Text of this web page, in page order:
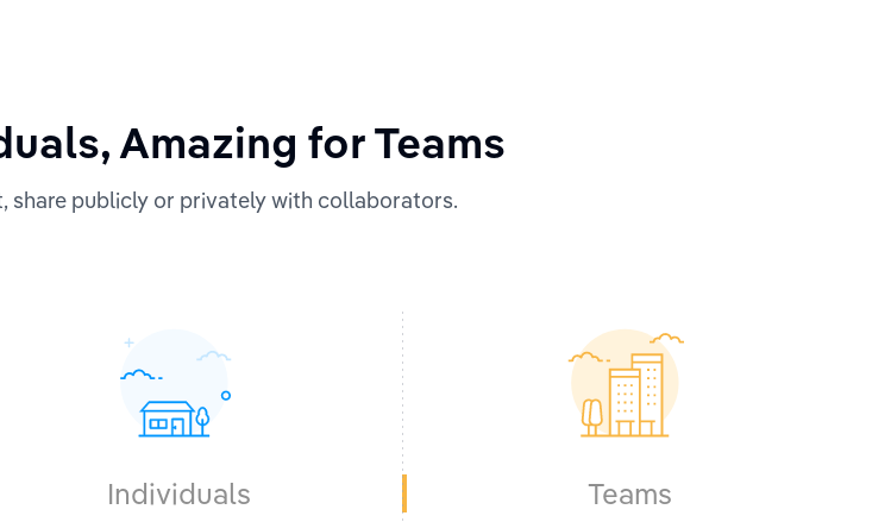
Amazing for Teams
share publicly or privately with collaborators.
Individuals Teams